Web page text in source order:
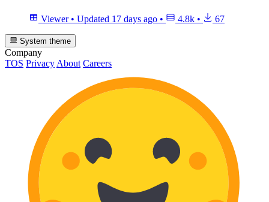
Viewer • Updated 17 days ago • 4.8k • 67
System theme
Company
TOS Privacy About Careers